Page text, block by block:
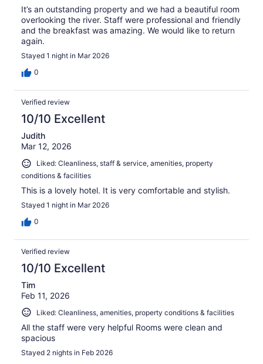
It’s an outstanding property and we had a beautiful room
overlooking the river. Staff were professional and friendly
and the breakfast was amazing. We would like to return
again.
Stayed 1 night in Mar 2026
0
Verified review
10/10 Excellent
Judith
Mar 12, 2026
Liked: Cleanliness, staff & service, amenities, property
conditions & facilities
This is a lovely hotel. It is very comfortable and stylish.
Stayed 1 night in Mar 2026
0
Verified review
10/10 Excellent
Tim
Feb 11, 2026
Liked: Cleanliness, amenities, property conditions & facilities
All the staff were very helpful Rooms were clean and
spacious
Stayed 2 nights in Feb 2026